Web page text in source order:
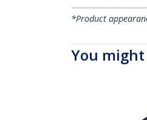
*Product
You